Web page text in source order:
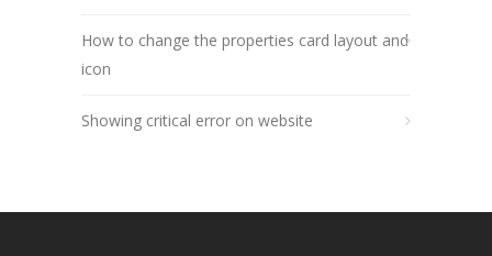
How to change the properties card layout and
icon
Showing critical error on website